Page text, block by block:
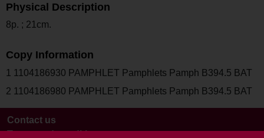
Physical Description
8p. ; 21cm.
Copy Information
1 1104186930 PAMPHLET Pamphlets Pamph B394.5 BAT
2 1104186980 PAMPHLET Pamphlets Pamph B394.5 BAT
Contact us
Terms and conditions